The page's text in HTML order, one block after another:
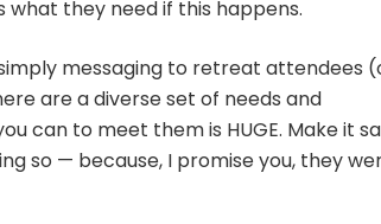
they need if this happens.
messaging to retreat attendees
are a diverse set of needs and
can to meet them is HUGE. Make it
so — because, I promise you, they